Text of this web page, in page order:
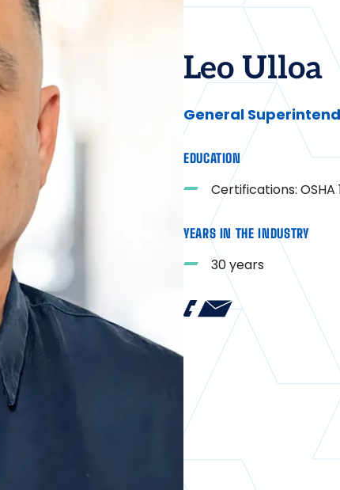
Leo Ulloa
General
EDUCATION
Certifications: OSHA
YEARS IN THE INDUSTRY
30 years